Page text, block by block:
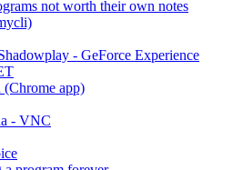
not worth their own notes
- GeForce Experience
(Chrome app)
- VNC